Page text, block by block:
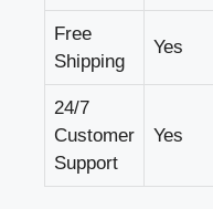
Free
Shipping
Yes
24/7
Customer
Support
Yes